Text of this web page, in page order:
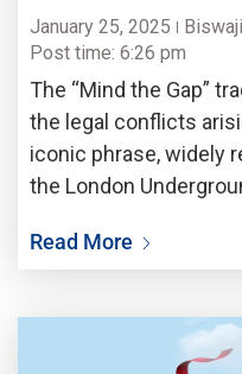
January 25, 2025
Post time: 6:26 pm
The “Mind the Gap”
the legal conflicts
iconic phrase, widely
the London
of trademark
Read More